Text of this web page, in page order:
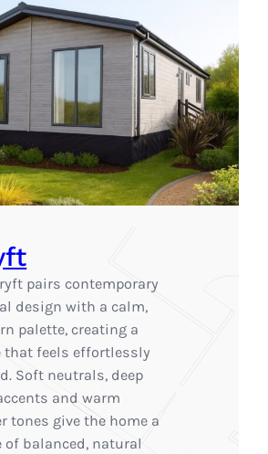
pairs contemporary
design with a calm,
palette, creating a
that feels effortlessly
Soft neutrals, deep
and warm
tones give the home a
of balanced, natural